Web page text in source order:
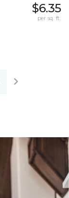
$6.35
per sq. ft.